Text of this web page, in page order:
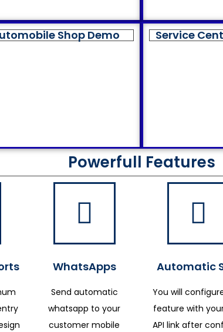
Shop Demo Service
Powerfull Features
WhatsApps
Send automatic
whatsapp to your
customer mobile
Automatic
You will
feature with
API link after